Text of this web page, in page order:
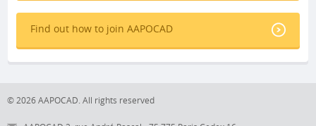
Find out how to join AAPOCAD
© 2026 AAPOCAD. All rights reserved